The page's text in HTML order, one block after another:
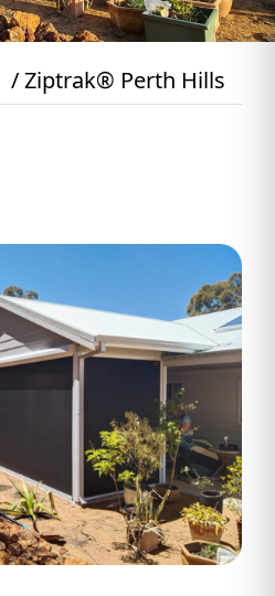
Ziptrak® Perth Hills